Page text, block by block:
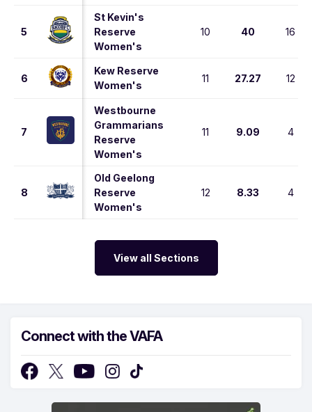
5
St Kevin's
Reserve
Women's
10 40 16
6
Kew Reserve
Women's
11 27.27 12
7
Westbourne
Grammarians
Reserve
Women's
11 9.09 4
8
Old Geelong
Reserve
Women's
12 8.33 4
View all Sections
Connect with the VAFA